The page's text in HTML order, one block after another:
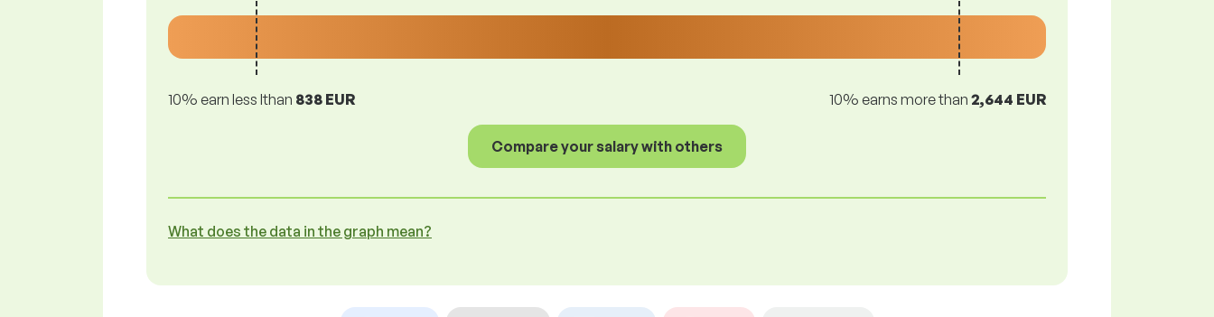
10% earn less lthan 838 EUR 10% earns more than 2,644 EUR
Compare your salary with others
What does the data in the graph mean?